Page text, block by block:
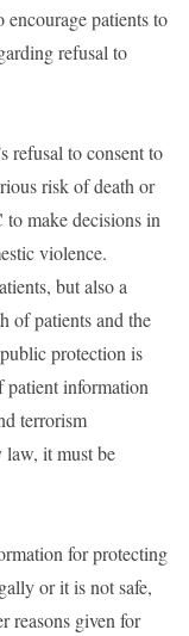
patients to
refusal to
refusal to consent to
risk of death or
make decisions in
violence.
but also a
of patients and the
protection is
patient information
terrorism
it must be
for protecting
or it is not safe,
reasons given for